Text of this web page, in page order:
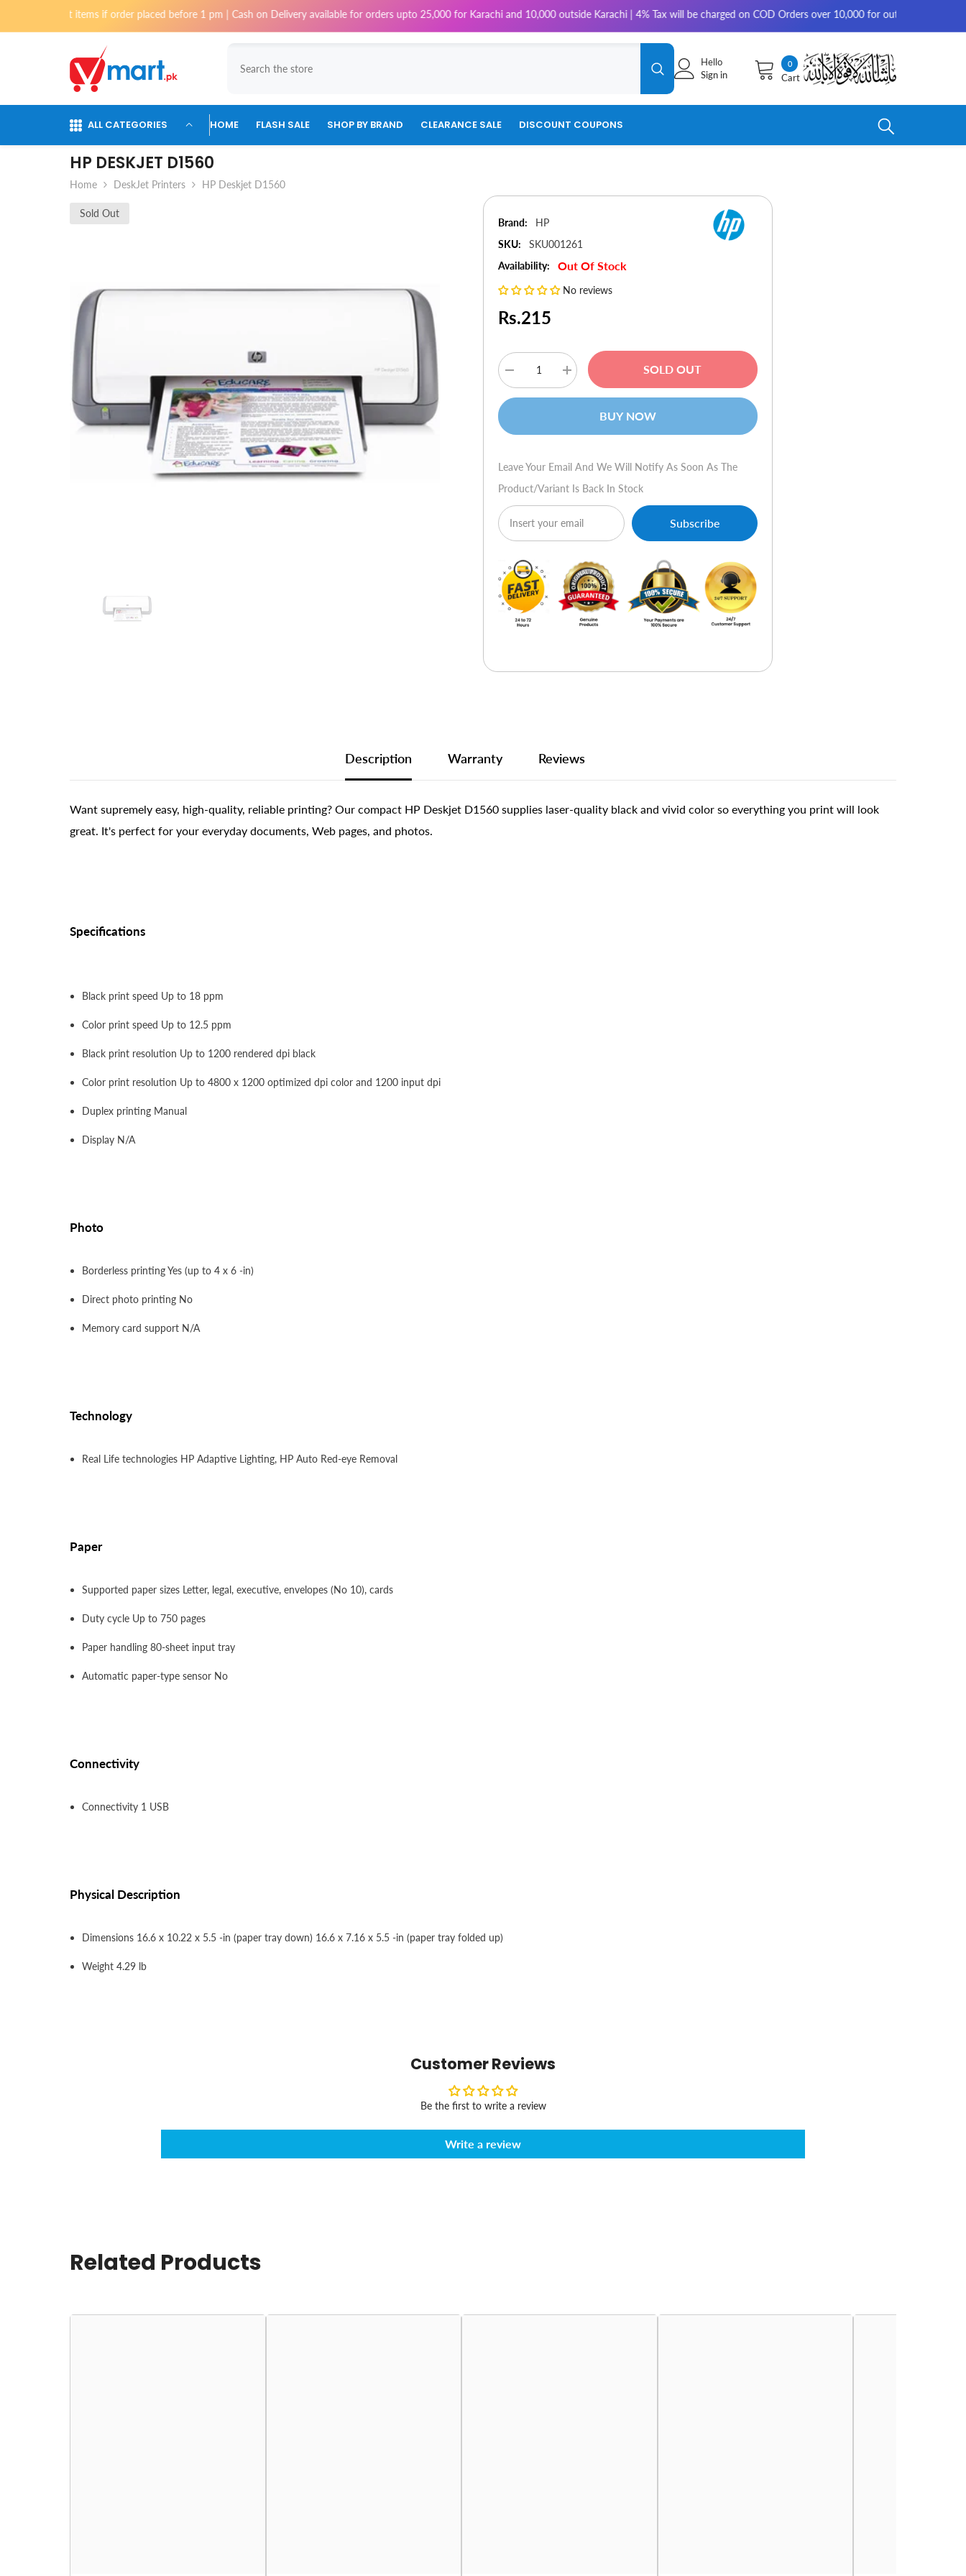
Skip To Content
if order placed before 1 pm | Cash on Delivery available for orders upto 25,000 for Karachi and 10,000 outside Karachi | 4% Tax will be charged on COD Orders over 10,000 for outside Karachi | 2-3 working
00
items
Cart
Hello
Sign in
ALL CATEGORIES HOME FLASH SALE SHOP BY BRAND CLEARANCE SALE DISCOUNT COUPONS
HP DESKJET D1560
Home DeskJet Printers HP Deskjet D1560
Sold Out
Brand:
HP
SKU:
SKU001261
Availability:
Out Of Stock
No reviews
Rs.215
Decrease
quantity
for
Increase
quantity
for
SOLD OUT
BUY NOW
Leave Your Email And We Will Notify As Soon As The
Product/variant Is Back In Stock
Subscribe
Description Warranty Reviews
Want supremely easy, high-quality, reliable printing? Our compact HP Deskjet D1560 supplies laser-quality black and vivid color so everything you print will look
great. It's perfect for your everyday documents, Web pages, and photos.
Specifications
Black print speed Up to 18 ppm
Color print speed Up to 12.5 ppm
Black print resolution Up to 1200 rendered dpi black
Color print resolution Up to 4800 x 1200 optimized dpi color and 1200 input dpi
Duplex printing Manual
Display N/A
Photo
Borderless printing Yes (up to 4 x 6 -in)
Direct photo printing No
Memory card support N/A
Technology
Real Life technologies HP Adaptive Lighting, HP Auto Red-eye Removal
Paper
Supported paper sizes Letter, legal, executive, envelopes (No 10), cards
Duty cycle Up to 750 pages
Paper handling 80-sheet input tray
Automatic paper-type sensor No
Connectivity
Connectivity 1 USB
Physical Description
Dimensions 16.6 x 10.22 x 5.5 -in (paper tray down) 16.6 x 7.16 x 5.5 -in (paper tray folded up)
Weight 4.29 lb
Customer Reviews
Be the first to write a review
Write a review
Related Products